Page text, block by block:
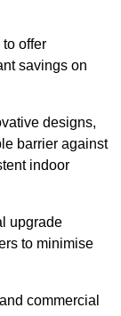
offer
savings on
designs,
barrier against
indoor
upgrade
to minimise
commercial